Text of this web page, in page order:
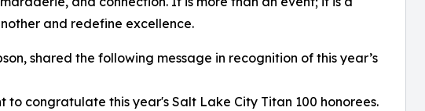
and redefine excellence.
shared the following message in recognition of this year’s
to congratulate this year's Salt Lake City Titan 100 honorees.